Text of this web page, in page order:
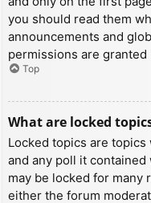
you should read them
announcements and
permissions are
Top
What are locked
Locked topics are
and any poll it contained
may be locked for many
either the forum